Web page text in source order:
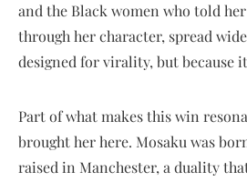
and the Black women who told
through her character, spread
designed for virality, but because
Part of what makes this win
brought her here. Mosaku was
raised in Manchester, a duality